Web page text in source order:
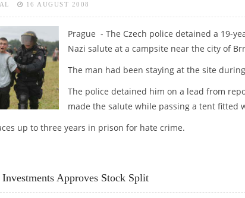
16 AUGUST 2008
Prague - The Czech police detained a 19-
Nazi salute at a campsite near the city of
The man had been staying at the site
The police detained him on a lead from
made the salute while passing a tent fitted
up to three years in prison for hate crime.
Approves Stock Split